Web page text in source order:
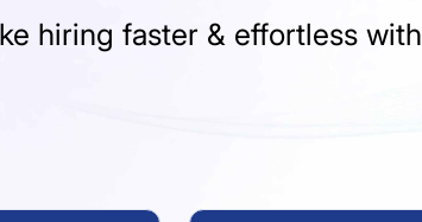
hiring faster & effortless with